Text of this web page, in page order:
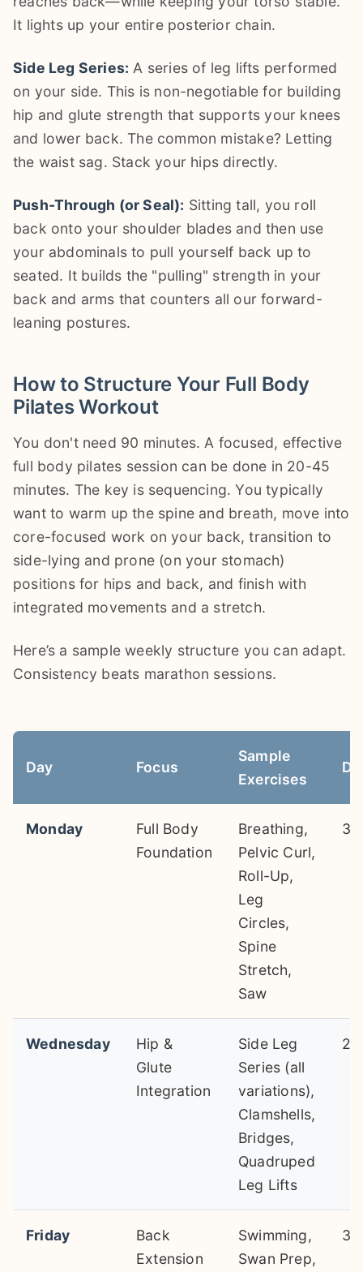
It lights up your entire posterior chain.
Side Leg Series: A series of leg lifts performed
on your side. This is non-negotiable for building
hip and glute strength that supports your knees
and lower back. The common mistake? Letting
the waist sag. Stack your hips directly.
Push-Through (or Seal): Sitting tall, you roll
back onto your shoulder blades and then use
your abdominals to pull yourself back up to
seated. It builds the "pulling" strength in your
back and arms that counters all our forward-
leaning postures.
How to Structure Your Full Body
Pilates Workout
You don't need 90 minutes. A focused, effective
full body pilates session can be done in 20-45
minutes. The key is sequencing. You typically
want to warm up the spine and breath, move into
core-focused work on your back, transition to
side-lying and prone (on your stomach)
positions for hips and back, and finish with
integrated movements and a stretch.
Here’s a sample weekly structure you can adapt.
Consistency beats marathon sessions.
Day Focus
Sample
Exercises
Monday
Full Body
Foundation
Breathing,
Pelvic Curl,
Roll-Up,
Leg
Circles,
Spine
Stretch,
Saw
30
Wednesday
Hip &
Glute
Integration
Side Leg
Series (all
variations),
Clamshells,
Bridges,
Quadruped
Leg Lifts
25
Friday
Back
Extension
Swimming,
Swan Prep,
30